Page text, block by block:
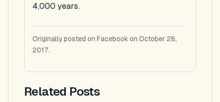
4,000 years.
Originally posted on Facebook on October 28,
2017.
Related Posts